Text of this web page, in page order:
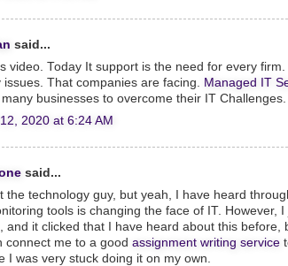
said...
video. Today It support is the need for every
issues. That companies are facing.
Managed IT
many businesses to overcome their IT Challenges.
2020 at 6:24 AM
said...
the technology guy, but yeah, I have heard
tools is changing the face of IT. However,
and it clicked that I have heard about this before,
connect me to a good assignment writing service
I was very stuck doing it on my own.